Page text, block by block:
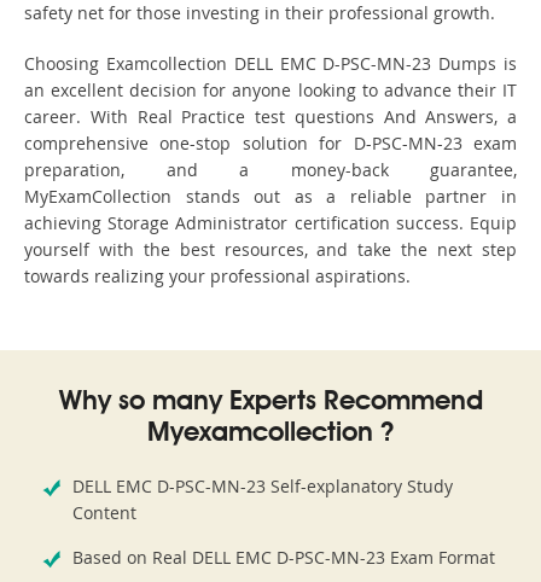
safety net for those investing in their professional growth.
Choosing Examcollection DELL EMC D-PSC-MN-23 Dumps is
an excellent decision for anyone looking to advance their IT
career. With Real Practice test questions And Answers, a
comprehensive one-stop solution for D-PSC-MN-23 exam
preparation, and a money-back guarantee,
MyExamCollection stands out as a reliable partner in
achieving Storage Administrator certification success. Equip
yourself with the best resources, and take the next step
towards realizing your professional aspirations.
Why so many Experts Recommend
Myexamcollection ?
DELL EMC D-PSC-MN-23 Self-explanatory Study
Content
Based on Real DELL EMC D-PSC-MN-23 Exam Format